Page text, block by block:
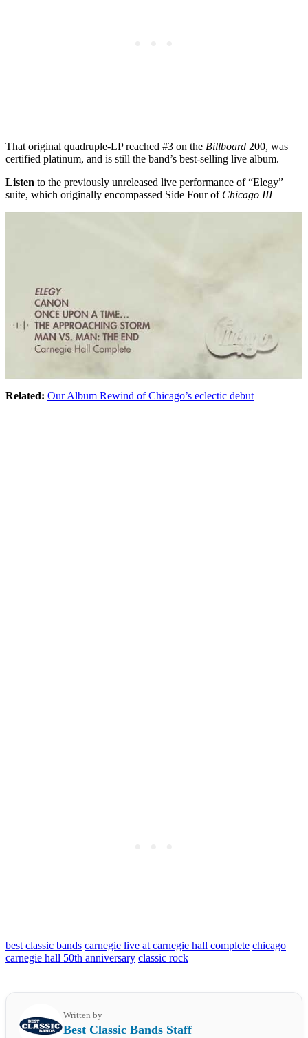
That original quadruple-LP reached #3 on the Billboard 200, was
certified platinum, and is still the band’s best-selling live album.
Listen to the previously unreleased live performance of “Elegy”
suite, which originally encompassed Side Four of Chicago III
Related: Our Album Rewind of Chicago’s eclectic debut
best classic bands carnegie live at carnegie hall complete chicago
carnegie hall 50th anniversary classic rock
Written by
Best Classic Bands Staff